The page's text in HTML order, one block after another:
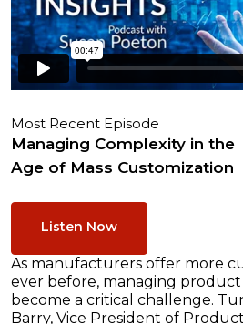
Most Recent Episode
Managing Complexity in the
Age of Mass Customization
Listen Now
As manufacturers offer more
ever before, managing
become a critical challenge.
Barry, Vice President of